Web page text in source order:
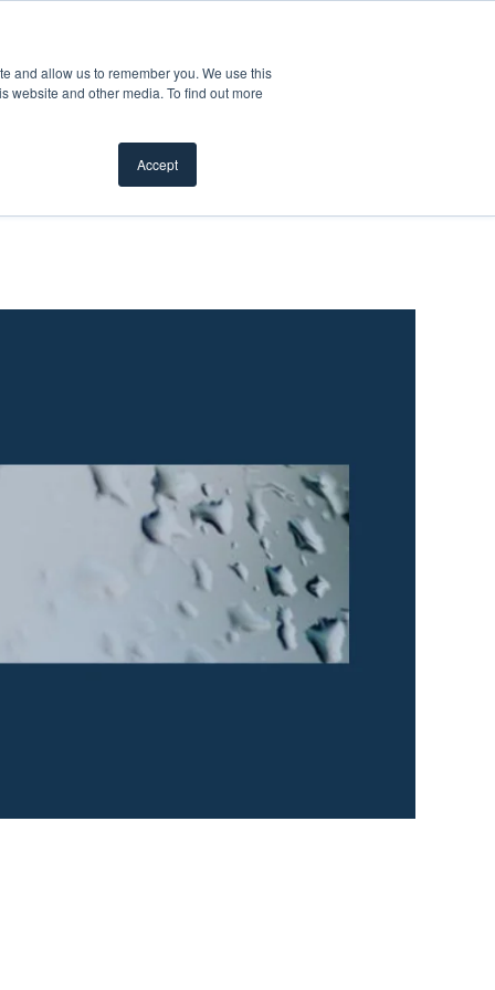
and allow us to remember you. We use this
website and other media. To find out more
Accept
submenu for Inspiration
ResourcesShow submenu for Resources
ProsShow submenu for Pros